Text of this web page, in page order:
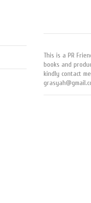
This is a PR
books and
kindly contact